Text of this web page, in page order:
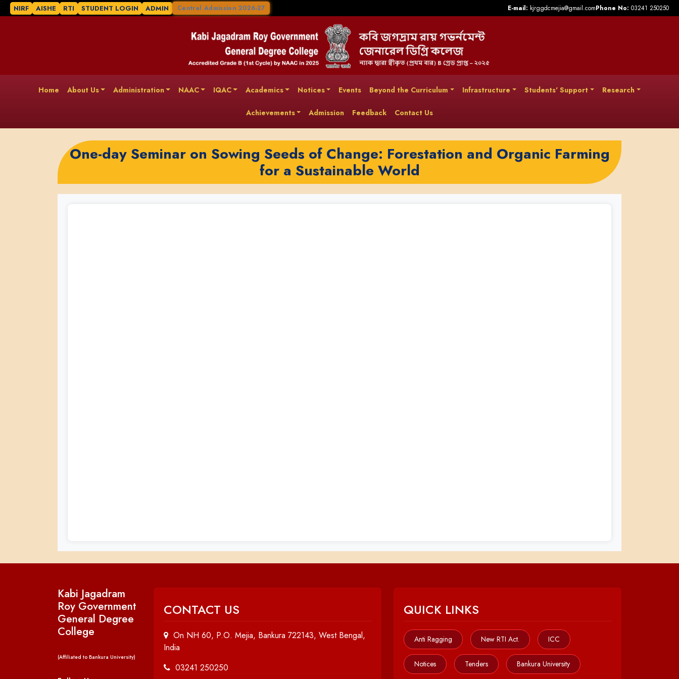
NIRF AISHE RTI STUDENT LOGIN ADMIN Central Admission 2026-27 E-mail: kjrggdcmejia@gmail.comPhone No: 03241 250250
Home About Us Administration NAAC IQAC Academics Notices Events Beyond the Curriculum Infrastructure Students' Support Research
Achievements Admission Feedback Contact Us
One-day Seminar on Sowing Seeds of Change: Forestation and Organic Farming
for a Sustainable World
Kabi Jagadram
Roy Government
General Degree
College
(Affiliated to Bankura University)
CONTACT US
On NH 60, P.O. Mejia, Bankura 722143, West Bengal,
India
03241 250250
QUICK LINKS
Anti Ragging New RTI Act. ICC
Notices Tenders Bankura University